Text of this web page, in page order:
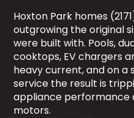
Hoxton Park homes
outgrowing the original
were built with. Pools,
cooktops, EV chargers
heavy current, and on a
service the result is
appliance performance
motors.